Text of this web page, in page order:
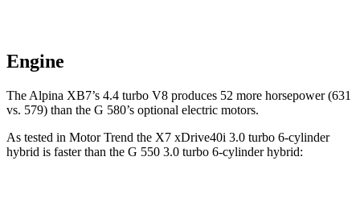
Engine
The Alpina XB7’s 4.4 turbo V8 produces 52 more horsepower (631
vs. 579) than the G 580’s optional electric motors.
As tested in Motor Trend the X7 xDrive40i 3.0 turbo 6-cylinder
hybrid is faster than the G 550 3.0 turbo 6-cylinder hybrid: